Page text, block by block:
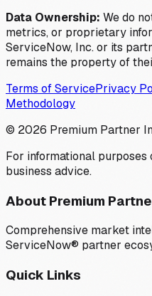
Data Ownership: We do
metrics, or proprietary
ServiceNow, Inc. or its
remains the property of
Terms of ServicePrivacy
Methodology
© 2026 Premium Partner
For informational
business advice.
About Premium
Comprehensive market
ServiceNow® partner
Quick Links